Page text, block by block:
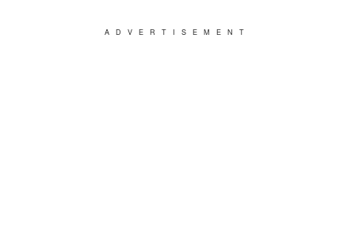
ADVERTISEMENT